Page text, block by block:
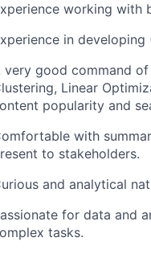
working with
in
very good command
Linear
popularity and
with
to stakeholders.
and analytical
for data and
tasks.